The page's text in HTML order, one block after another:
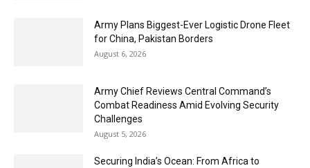
Army Plans Biggest-Ever Logistic Drone Fleet
for China, Pakistan Borders
August 6, 2026
Army Chief Reviews Central Command’s
Combat Readiness Amid Evolving Security
Challenges
August 5, 2026
Securing India’s Ocean: From Africa to